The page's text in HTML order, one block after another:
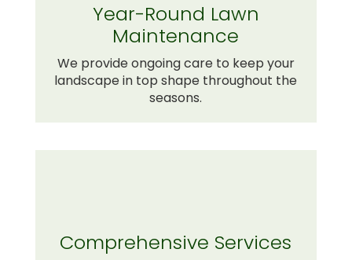
Year-Round Lawn
Maintenance
We provide ongoing care to keep your
landscape in top shape throughout the
seasons.
Comprehensive Services